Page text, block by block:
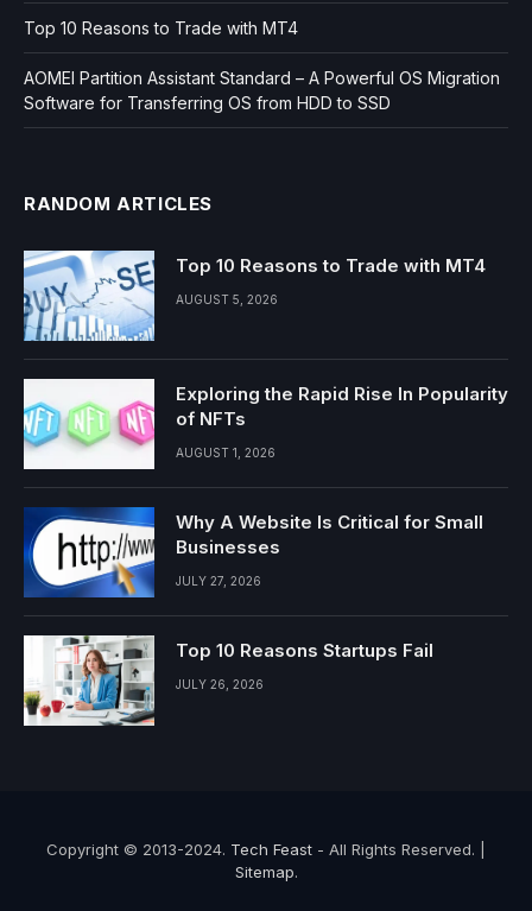
Top 10 Reasons to Trade with MT4
AOMEI Partition Assistant Standard – A Powerful OS Migration
Software for Transferring OS from HDD to SSD
RANDOM ARTICLES
Top 10 Reasons to Trade with MT4
AUGUST 5, 2026
Exploring the Rapid Rise In Popularity
of NFTs
AUGUST 1, 2026
Why A Website Is Critical for Small
Businesses
JULY 27, 2026
Top 10 Reasons Startups Fail
JULY 26, 2026
Copyright © 2013-2024. Tech Feast - All Rights Reserved. |
Sitemap.